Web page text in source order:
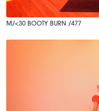
M/<30 BOOTY BURN /477